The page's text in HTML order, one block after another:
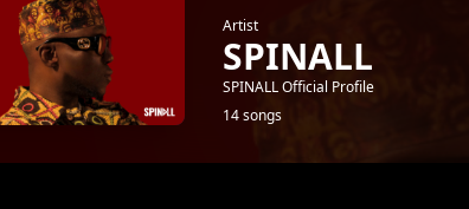
Artist
SPINALL
SPINALL Official Profile
14 songs